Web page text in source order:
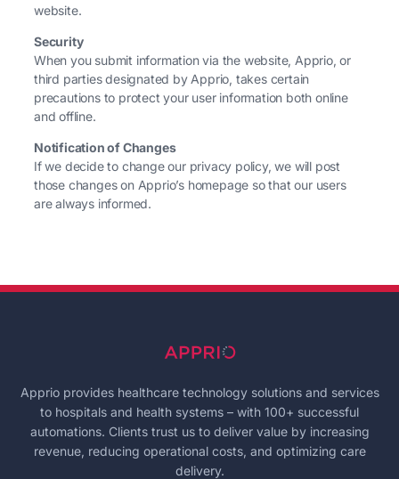
website.
Security
When you submit information via the website, Apprio, or
third parties designated by Apprio, takes certain
precautions to protect your user information both online
and offline.
Notification of Changes
If we decide to change our privacy policy, we will post
those changes on Apprio’s homepage so that our users
are always informed.
Apprio provides healthcare technology solutions and services
to hospitals and health systems – with 100+ successful
automations. Clients trust us to deliver value by increasing
revenue, reducing operational costs, and optimizing care
delivery.